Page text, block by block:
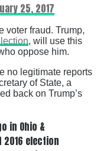
25, 2017
voter fraud. Trump,
, will use this
oppose him.
no legitimate reports
of State, a
back on Trump’s
in Ohio &
2016 election